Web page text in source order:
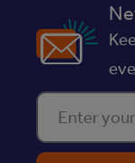
Enter your